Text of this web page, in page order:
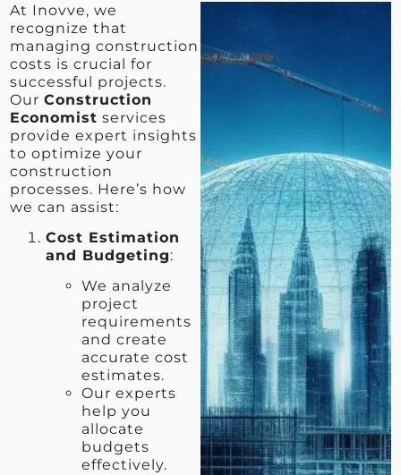
At Inovve, we
recognize that
managing construction
costs is crucial for
successful projects.
OurConstruction
Economist services
provide expert insights
to optimize your
construction
processes. Here’s how
we can assist:
Cost Estimation
and Budgeting:
We analyze
project
requirements
and create
accurate cost
estimates.
Our experts
help you
allocate
budgets
effectively.